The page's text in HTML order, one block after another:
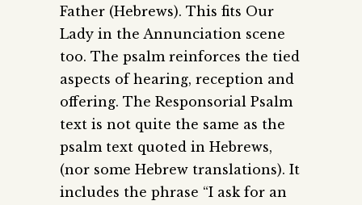
Father (Hebrews). This fits Our
Lady in the Annunciation scene
too. The psalm reinforces the tied
aspects of hearing, reception and
offering. The Responsorial Psalm
text is not quite the same as the
psalm text quoted in Hebrews,
(nor some Hebrew translations). It
includes the phrase “I ask for an